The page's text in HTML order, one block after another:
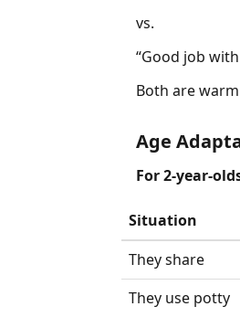
vs.
“Good job
Both are
Age
For 2-year-
Situation
They share
They use potty